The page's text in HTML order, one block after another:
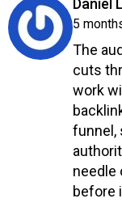
Daniel
5
The
cuts
work
funnel,
needle
before